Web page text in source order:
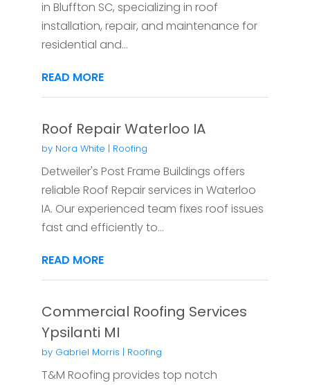
in Bluffton SC, specializing in roof
installation, repair, and maintenance for
residential and...
READ MORE
Roof Repair Waterloo IA
by Nora White | Roofing
Detweiler's Post Frame Buildings offers
reliable Roof Repair services in Waterloo
IA. Our experienced team fixes roof issues
fast and efficiently to...
READ MORE
Commercial Roofing Services
Ypsilanti MI
by Gabriel Morris | Roofing
T&M Roofing provides top notch